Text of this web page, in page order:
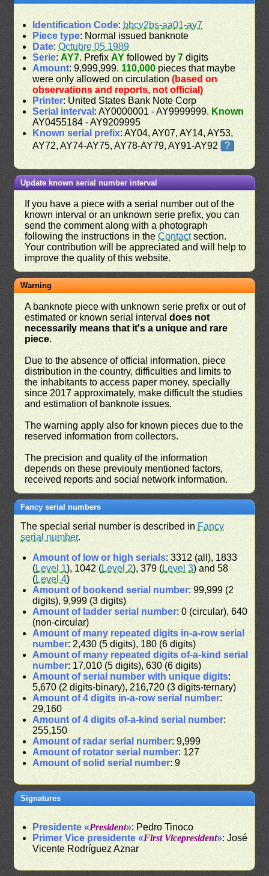
Identification Code: bbcv2bs-aa01-ay7
Piece type: Normal issued banknote
Date:Octubre 05 1989
Serie:AY7. Prefix AY followed by7 digits
Amount: 9,999,999. 110,000 pieces that maybe
were only allowed on circulation(based on
observations and reports, not official)
Printer: United States Bank Note Corp
Serial interval : AY0000001 - AY9999999. Known
AY0455184 - AY9209995
Known serial prefix: AY04, AY07, AY14, AY53,
AY72, AY74-AY75, AY78-AY79, AY91-AY92
?
Update known serial number interval
If you have a piece with a serial number out of the
known interval or an unknown serie prefix, you can
send the comment along with a photograph
following the instructions in theContactsection.
Your contribution will be appreciated and will help to
improve the quality of this website.
Warning
A banknote piece with unknown serie prefix or out of
estimated or known serial intervaldoes not
necessarily means that it's a unique and rare
piece.
Due to the absence of official information, piece
distribution in the country, difficulties and limits to
the inhabitants to access paper money, specially
since 2017 approximately, make difficult the studies
and estimation of banknote issues.
The warning apply also for known pieces due to the
reserved information from collectors.
The precision and quality of the information
depends on these previouly mentioned factors,
received reports and social network information.
Fancy serial numbers
The special serial number is described in Fancy
serial number.
Amount of low or high serials: 3312 (all), 1833
(Level 1), 1042 (Level 2), 379 (Level 3) and 58
(Level 4)
Amount of bookend serial number: 99,999 (2
digits), 9,999 (3 digits)
Amount of ladder serial number: 0 (circular), 640
(non-circular)
Amount of many repeated digits in-a-row serial
number: 2,430 (5 digits), 180 (6 digits)
Amount of many repeated digits of-a-kind serial
number: 17,010 (5 digits), 630 (6 digits)
Amount of serial number with unique digits:
5,670 (2 digits-binary), 216,720 (3 digits-ternary)
Amount of 4 digits in-a-row serial number:
29,160
Amount of 4 digits of-a-kind serial number:
255,150
Amount of radar serial number: 9,999
Amount of rotator serial number: 127
Amount of solid serial number: 9
Signatures
Presidente «President»: Pedro Tinoco
Primer Vice presidente «First Vicepresident»: José
Vicente Rodríguez Aznar